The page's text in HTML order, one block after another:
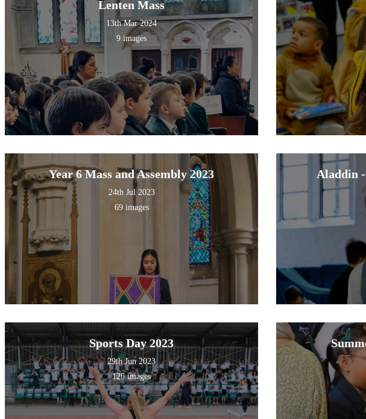
Lenten Mass
13th Mar 2024
9 images
Year 6 Mass and Assembly 2023
24th Jul 2023
69 images
Aladdin
Sports Day 2023
29th Jun 2023
126 images